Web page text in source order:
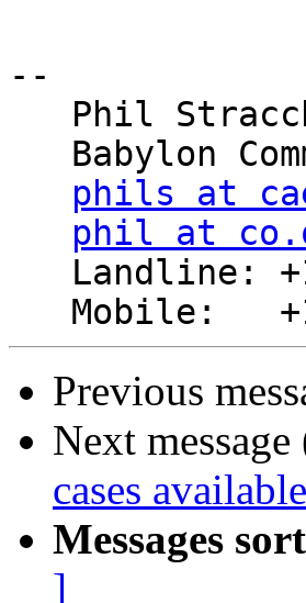
--
phils at
phil at
Previous
Next
cases available
Messages
]